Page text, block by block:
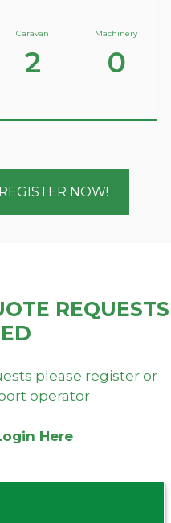
Caravan
2
Machinery
0
NOW!
REQUESTS
please register or
operator
Here